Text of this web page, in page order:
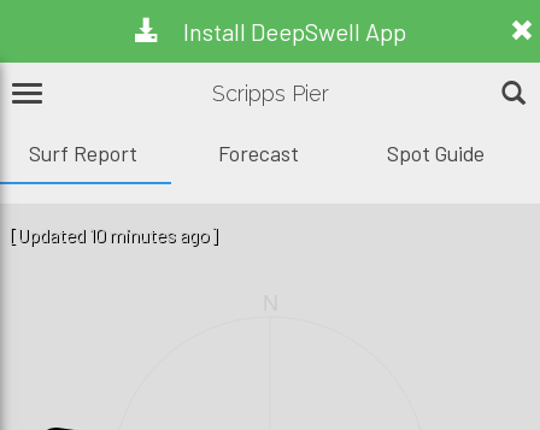
Install DeepSwell App
Scripps Pier
Surf Report Forecast Spot Guide
[Updated 10 minutes ago]